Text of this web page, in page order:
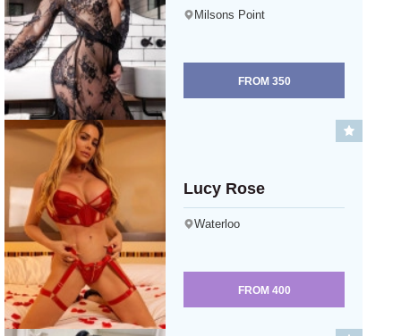
Milsons Point
FROM 350
Lucy Rose
Waterloo
FROM 400